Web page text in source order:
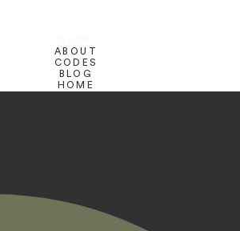
ABOUT
CODES
BLOG
HOME